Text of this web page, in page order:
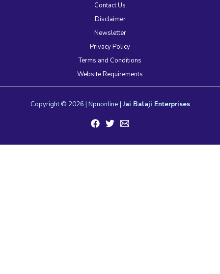
Contact Us
Disclaimer
Newsletter
Privacy Policy
Terms and Conditions
Website Requirements
Copyright © 2026 | Npnonline | Jai Balaji Enterprises